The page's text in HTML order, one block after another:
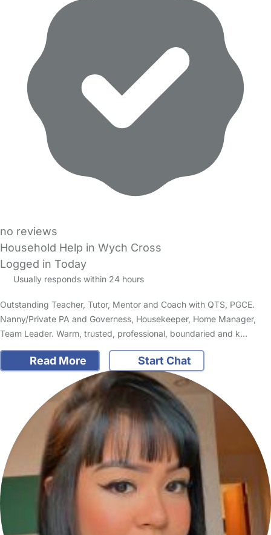
no reviews
Household Help in Wych Cross
Logged in Today
Usually responds within 24 hours
Outstanding Teacher, Tutor, Mentor and Coach with QTS, PGCE.
Nanny/Private PA and Governess, Housekeeper, Home Manager,
Team Leader. Warm, trusted, professional, boundaried and k…
Read More Start Chat